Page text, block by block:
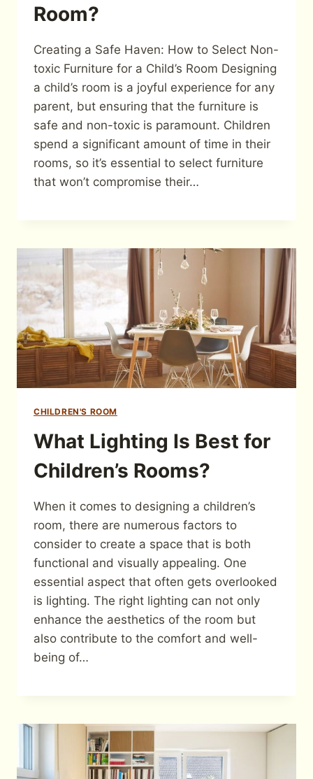
Room?
Creating a Safe Haven: How to Select Non-
toxic Furniture for a Child’s Room Designing
a child’s room is a joyful experience for any
parent, but ensuring that the furniture is
safe and non-toxic is paramount. Children
spend a significant amount of time in their
rooms, so it’s essential to select furniture
that won’t compromise their…
CHILDREN'S ROOM
What Lighting Is Best for
Children’s Rooms?
When it comes to designing a children’s
room, there are numerous factors to
consider to create a space that is both
functional and visually appealing. One
essential aspect that often gets overlooked
is lighting. The right lighting can not only
enhance the aesthetics of the room but
also contribute to the comfort and well-
being of…